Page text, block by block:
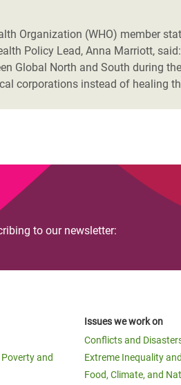
in a
Crisis
Climate and
East & West
Crisis in Syria
Refugee Crisis
Against Women
Organization (WHO) member
Policy Lead, Anna Marriott,
Global North and South during
corporations instead of healing
to our newsletter:
and
Issues we work on
Conflicts and
Extreme Inequality
Food, Climate, and